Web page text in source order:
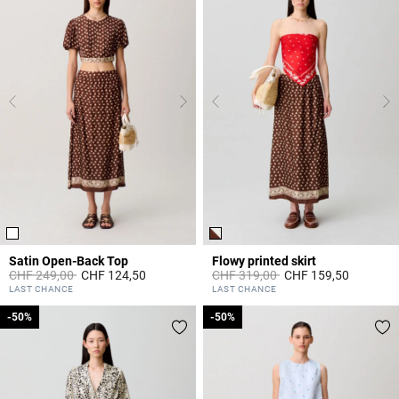
Satin Open-Back Top
Price reduced from
CHF 249,00toCHF 124,50
4.3 out of 5 Customer Rating
LAST CHANCE
Flowy printed skirt
Price reduced from
CHF 319,00toCHF 159,50
4.7 out of 5 Customer Rating
LAST CHANCE
-50%
-50% -50%
-50%